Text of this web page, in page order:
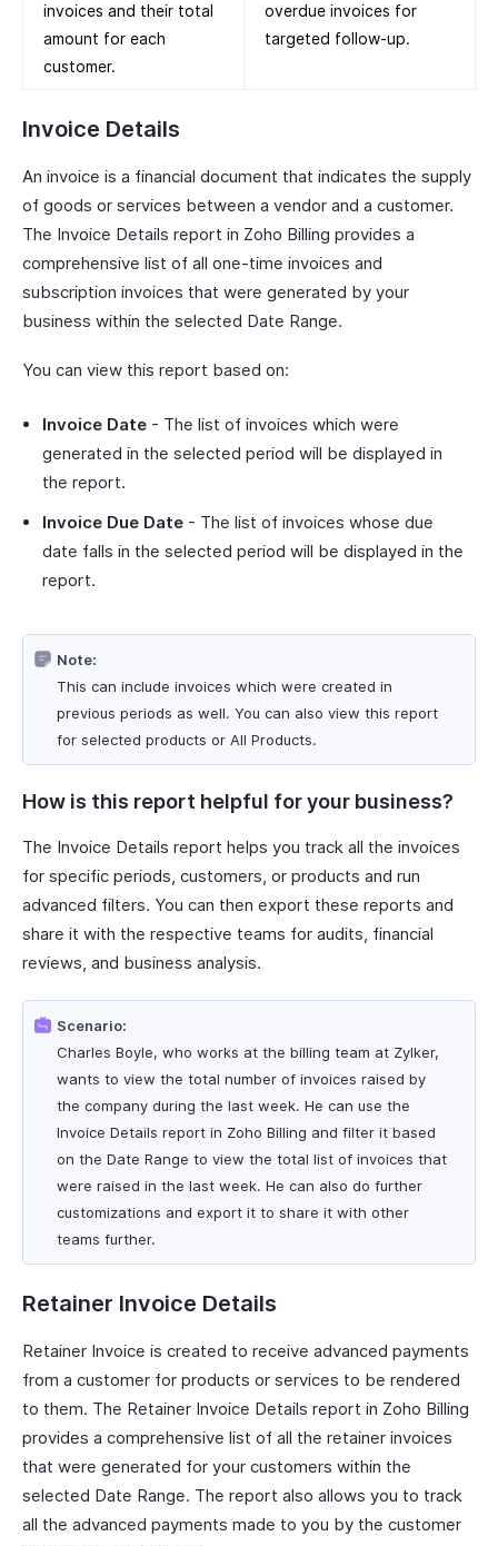
invoices and their total
amount for each
customer.
overdue invoices for
targeted follow-up.
Invoice Details
An invoice is a financial document that indicates the supply
of goods or services between a vendor and a customer.
The Invoice Details report in Zoho Billing provides a
comprehensive list of all one-time invoices and
subscription invoices that were generated by your
business within the selected Date Range.
You can view this report based on:
Invoice Date - The list of invoices which were
generated in the selected period will be displayed in
the report.
Invoice Due Date - The list of invoices whose due
date falls in the selected period will be displayed in the
report.
Note:
This can include invoices which were created in
previous periods as well. You can also view this report
for selected products or All Products.
How is this report helpful for your business?
The Invoice Details report helps you track all the invoices
for specific periods, customers, or products and run
advanced filters. You can then export these reports and
share it with the respective teams for audits, financial
reviews, and business analysis.
Scenario:
Charles Boyle, who works at the billing team at Zylker,
wants to view the total number of invoices raised by
the company during the last week. He can use the
Invoice Details report in Zoho Billing and filter it based
on the Date Range to view the total list of invoices that
were raised in the last week. He can also do further
customizations and export it to share it with other
teams further.
Retainer Invoice Details
Retainer Invoice is created to receive advanced payments
from a customer for products or services to be rendered
to them. The Retainer Invoice Details report in Zoho Billing
provides a comprehensive list of all the retainer invoices
that were generated for your customers within the
selected Date Range. The report also allows you to track
all the advanced payments made to you by the customer